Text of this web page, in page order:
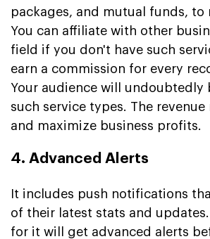
packages, and mutual funds, to
You can affiliate with other
field if you don't have such
earn a commission for every
Your audience will undoubtedly
such service types. The
and maximize business profits.
4. Advanced Alerts
It includes push notifications
of their latest stats and
for it will get advanced alerts